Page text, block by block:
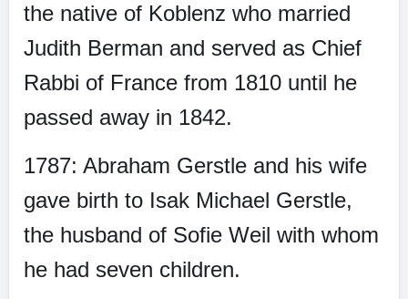
the native of Koblenz who married
Judith Berman and served as Chief
Rabbi of France from 1810 until he
passed away in 1842.
1787: Abraham Gerstle and his wife
gave birth to Isak Michael Gerstle,
the husband of Sofie Weil with whom
he had seven children.